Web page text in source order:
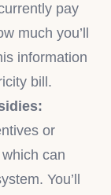
pay
much you’ll
information
bill.
or
can
You’ll